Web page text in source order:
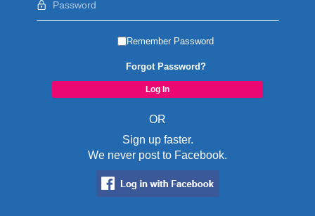
Remember Password
Forgot Password?
OR
Sign up faster.
We never post to Facebook.